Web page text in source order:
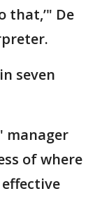
that,’" De
seven
manager
of where